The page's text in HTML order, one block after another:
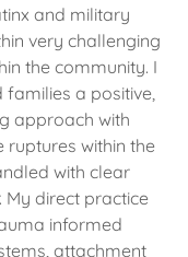
and military
very challenging
the community. I
a positive,
approach with
within the
with clear
My direct practice
informed
attachment